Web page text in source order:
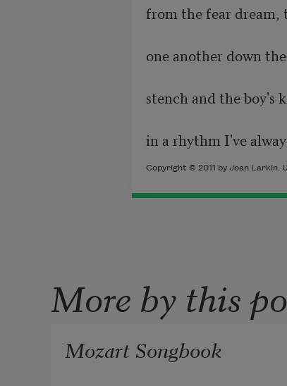
from the fear dream,
one another down
stench and the boy's
in a rhythm I've
Copyright © 2011 by Joan Larkin.
More by this
Mozart Songbook